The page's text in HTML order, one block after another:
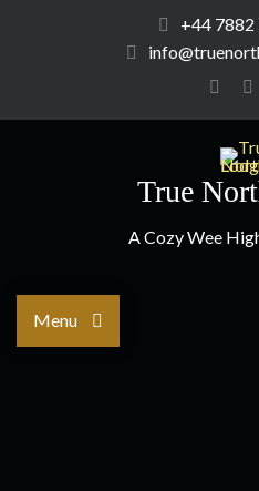
+44 7882
True
A Cozy Wee
Menu